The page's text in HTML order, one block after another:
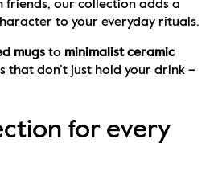
friends, our collection adds a
to your everyday rituals.
mugs to minimalist ceramic
that don’t just hold your drink –
for every